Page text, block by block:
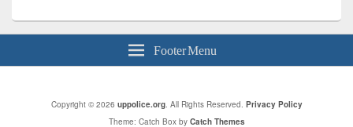
Footer Menu
Copyright © 2026 uppolice.org. All Rights Reserved. Privacy Policy
Theme: Catch Box by Catch Themes